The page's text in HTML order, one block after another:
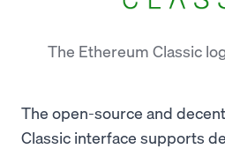
The Ethereum Classic
The open-source and
Classic interface supports